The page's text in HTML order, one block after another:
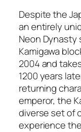
Despite the
an entirely
Neon Dynasty
Kamigawa
2004 and
1200 years
returning
emperor, the
diverse set of
experience